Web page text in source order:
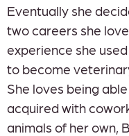
Eventually she
two careers she
experience she
to become
She loves being
acquired with
animals of her own,